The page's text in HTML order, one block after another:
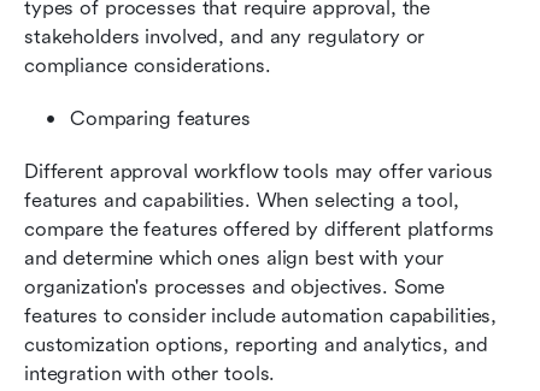
types of processes that require approval, the
stakeholders involved, and any regulatory or
compliance considerations.
Comparing features
Different approval workflow tools may offer various
features and capabilities. When selecting a tool,
compare the features offered by different platforms
and determine which ones align best with your
organization's processes and objectives. Some
features to consider include automation capabilities,
customization options, reporting and analytics, and
integration with other tools.